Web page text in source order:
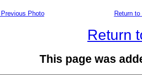
Photo Return
Return
This page was